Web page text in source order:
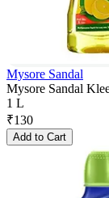
Mysore Sandal
Mysore Sandal
1 L
₹130
Add to Cart